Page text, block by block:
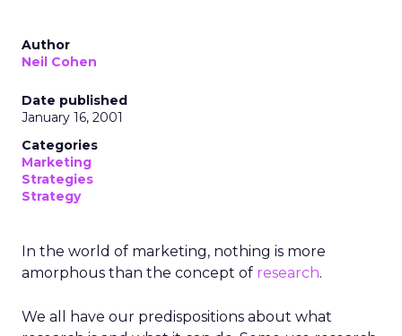
Author
Neil Cohen
Date published
January 16, 2001
Categories
Marketing
Strategies
Strategy
In the world of marketing, nothing is more
amorphous than the concept of research.
We all have our predispositions about what